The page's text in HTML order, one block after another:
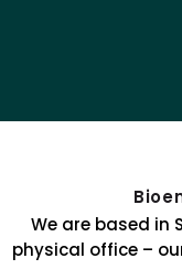
We are based in
physical office –